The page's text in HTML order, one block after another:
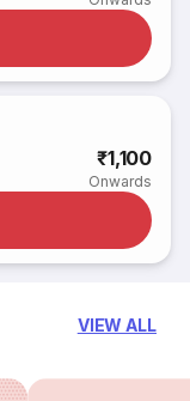
₹1,100
Onwards
VIEW ALL